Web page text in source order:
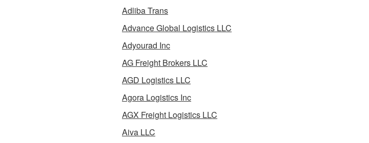
Adliba Trans
Advance Global Logistics LLC
Adyourad Inc
AG Freight Brokers LLC
AGD Logistics LLC
Agora Logistics Inc
AGX Freight Logistics LLC
Aiva LLC